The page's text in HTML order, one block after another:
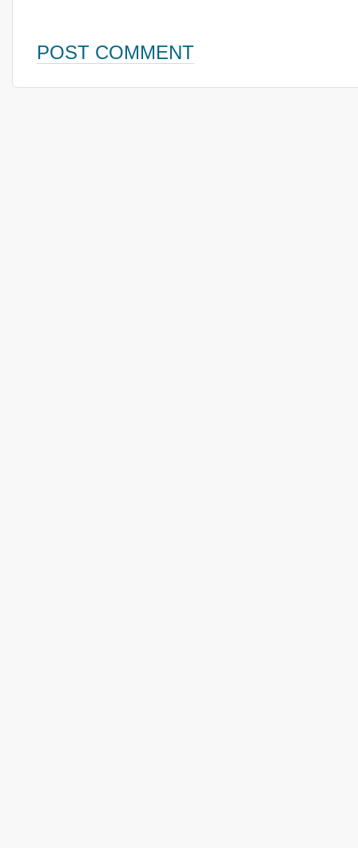
POST COMMENT